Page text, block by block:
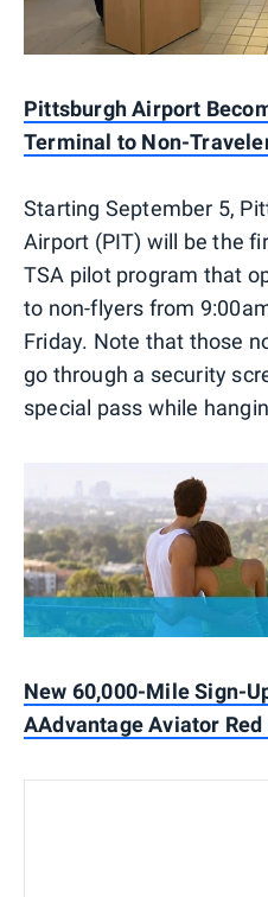
Pittsburgh Airport
Terminal to Non-
Starting September 5,
Airport (PIT) will be the
TSA pilot program that
to non-flyers from
Friday. Note that those
go through a security
special pass while
New 60,000-Mile Sign-
AAdvantage Aviator Red